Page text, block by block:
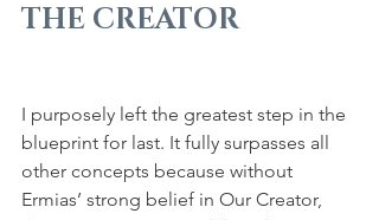
THE CREATOR
I purposely left the greatest step in the
blueprint for last. It fully surpasses all
other concepts because without
Ermias’ strong belief in Our Creator,